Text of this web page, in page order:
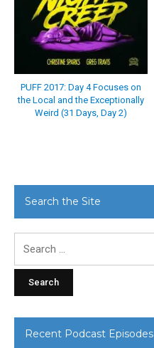
PUFF 2017: Day 4 Focuses on
the Local and the Exceptionally
Weird (31 Days, Day 2)
Search the Site
Recent Podcast Episodes